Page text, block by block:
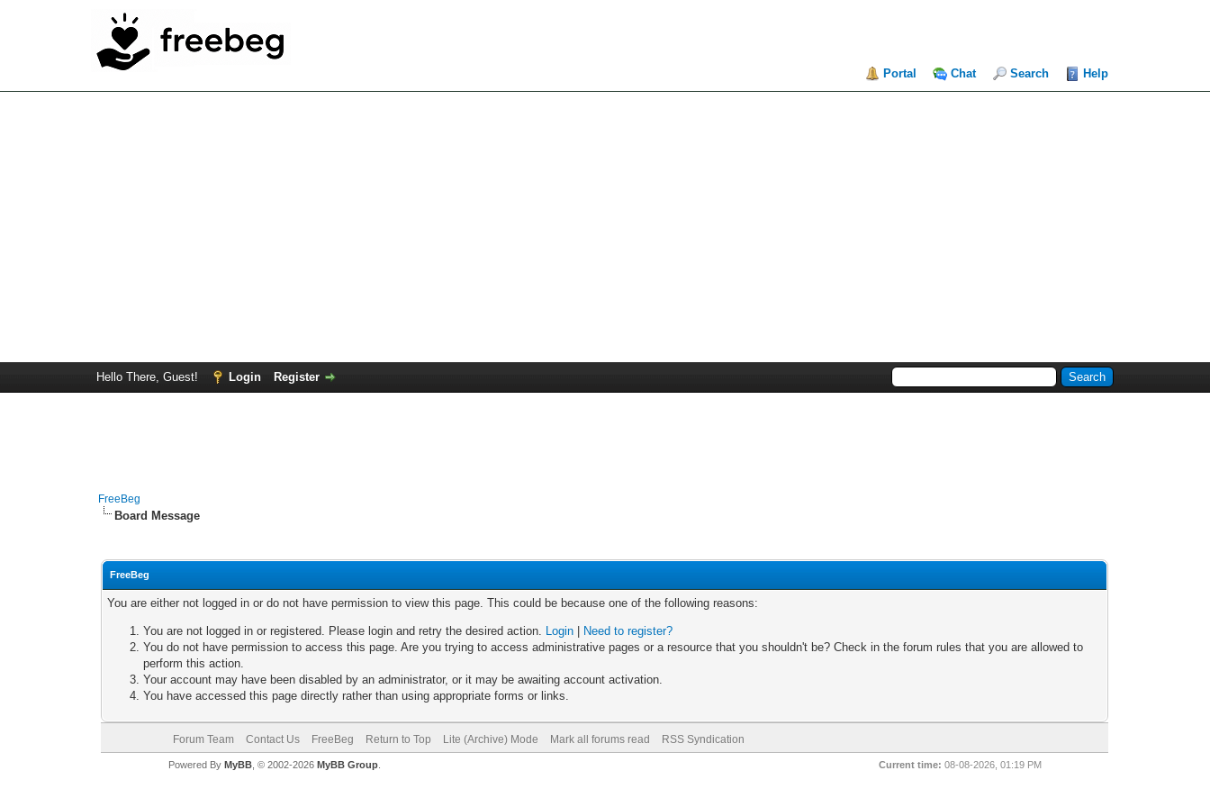
Portal Chat Search Help
Hello There, Guest! Login Register
FreeBeg
Board Message
FreeBeg
You are either not logged in or do not have permission to view this page. This could be because one of the following reasons:
You are not logged in or registered. Please login and retry the desired action. Login
Need to register?
You do not have permission to access this page. Are you trying to access administrative pages or a resource that you shouldn't be? Check in the forum rules that you are allowed to
perform this action.
Your account may have been disabled by an administrator, or it may be awaiting account activation.
You have accessed this page directly rather than using appropriate forms or links.
Forum Team Contact Us FreeBeg Return to Top Lite (Archive) Mode Mark all forums read RSS Syndication
Current time: 08-08-2026, 01:19 PM
Powered By MyBB, © 2002-2026 MyBB Group.